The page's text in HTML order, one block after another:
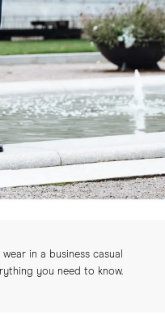
in a business casual
you need to know.